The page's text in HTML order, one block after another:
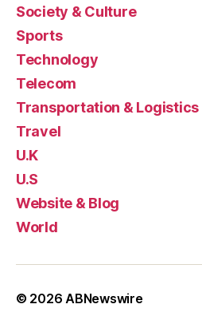
Society & Culture
Sports
Technology
Telecom
Transportation & Logistics
Travel
U.K
U.S
Website & Blog
World
© 2026ABNewswire